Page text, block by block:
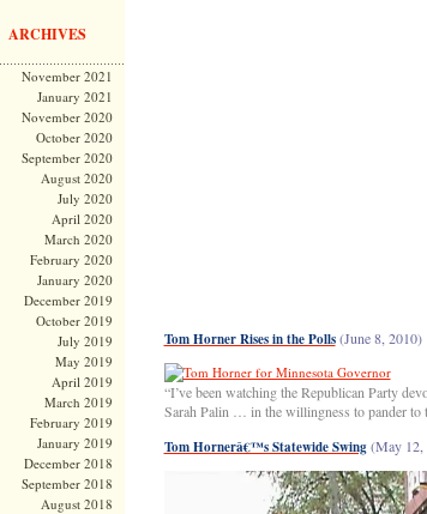
ARCHIVES
November 2021
January 2021
November 2020
October 2020
September 2020
August 2020
July 2020
April 2020
March 2020
February 2020
January 2020
December 2019
October 2019
July 2019
May 2019
April 2019
March 2019
February 2019
January 2019
December 2018
September 2018
August 2018
Tom Horner Rises in the Polls (June 8, 2010)
“I’ve been watching the Republican Party
Sarah Palin … in the willingness to pander
Tom Hornerâ€™s Statewide Swing (May 12,